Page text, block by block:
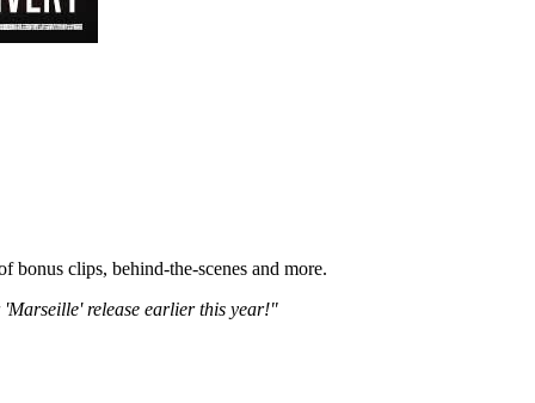
bonus clips, behind-the-scenes and more.
'Marseille' release earlier this year!"